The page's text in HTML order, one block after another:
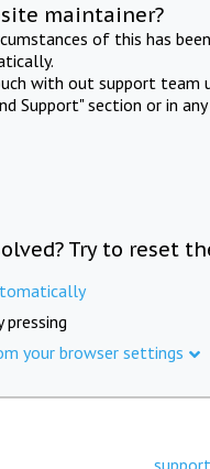
maintainer?
of this has
with out support team
Support" section or in
Try to reset
pressing
your browser settings